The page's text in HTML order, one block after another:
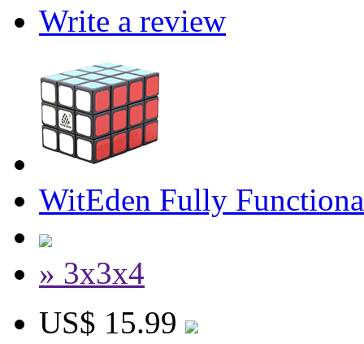
Write a review
WitEden Fully
» 3x3x4
US$ 15.99